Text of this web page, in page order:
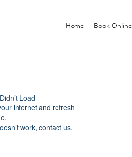
Home Book Online
Load
internet and refresh
work, contact us.